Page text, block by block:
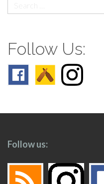
for:
Follow Us:
Follow us: